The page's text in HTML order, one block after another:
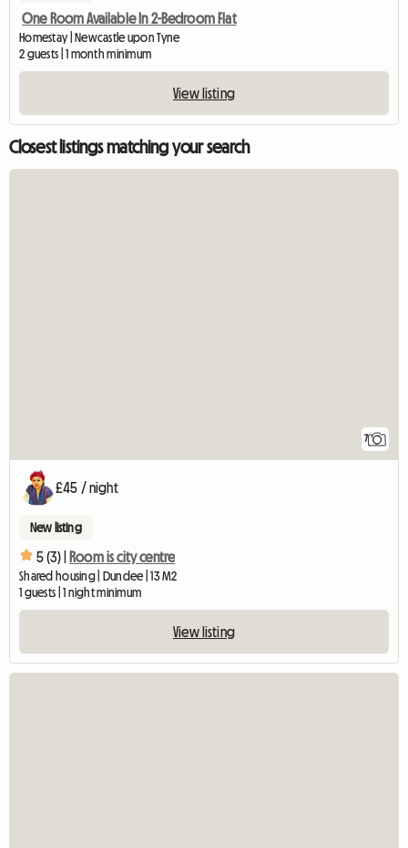
One Room Available In 2-Bedroom Flat
Homestay | Newcastle upon Tyne
2 guests | 1 month minimum
View listing
Closest listings matching your search
7
£45 / night
New listing
5 (3) | Room is city centre
Shared housing | Dundee | 13 M2
1 guests | 1 night minimum
View listing